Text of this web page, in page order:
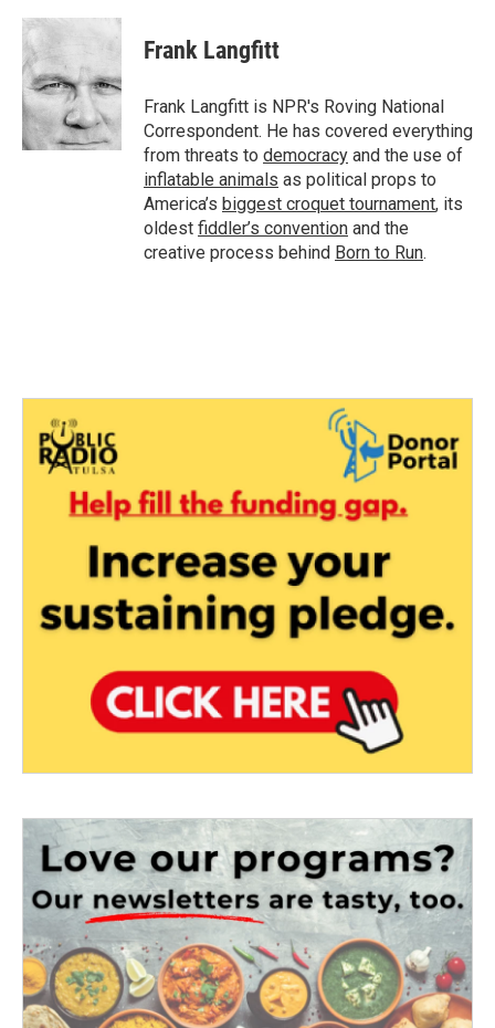
c
e
b
o
o
k
i
t
e
r
n
d
I
n
Frank Langfitt
Frank Langfitt is NPR's Roving National
Correspondent. He has covered everything
from threats to democracy and the use of
inflatable animals as political props to
America’s biggest croquet tournament, its
oldest fiddler’s convention and the
creative process behind Born to Run.